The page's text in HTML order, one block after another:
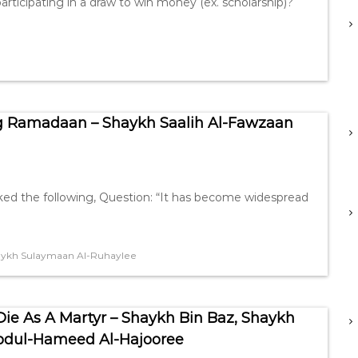
– Shaykh Saalih Al-Fawzaan
the following, Question: “It has become widespread
Sulaymaan Al-Ruhaylee
As A Martyr – Shaykh Bin Baz, Shaykh
Hameed Al-Hajooree